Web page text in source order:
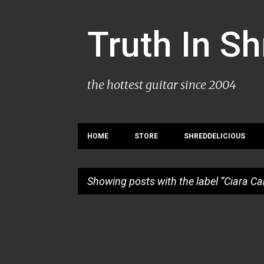
Truth In
the hottest guitar since 2004
HOME STORE SHREDDELICIOUS
Showing posts with the label Ciara